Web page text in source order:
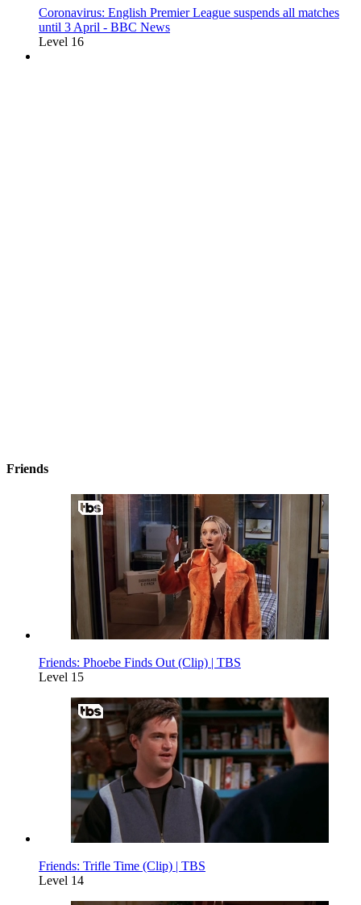
Coronavirus: English Premier League suspends all matches
until 3 April - BBC News
Level 16
Friends
Friends: Phoebe Finds Out (Clip) | TBS
Level 15
Friends: Trifle Time (Clip) | TBS
Level 14